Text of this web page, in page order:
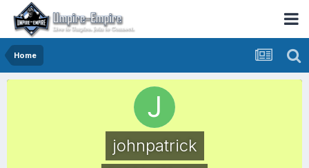
Home
johnpatrick